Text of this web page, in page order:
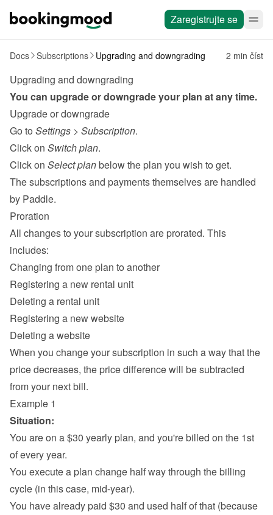
Zaregistrujte se
Docs Subscriptions Upgrading and downgrading 2 min číst
Upgrading and downgrading
You can upgrade or downgrade your plan at any time.
Upgrade or downgrade
Go to Settings > Subscription.
Click on Switch plan.
Click on Select plan below the plan you wish to get.
The subscriptions and payments themselves are handled
by Paddle.
Proration
All changes to your subscription are prorated. This
includes:
Changing from one plan to another
Registering a new rental unit
Deleting a rental unit
Registering a new website
Deleting a website
When you change your subscription in such a way that the
price decreases, the price difference will be subtracted
from your next bill.
Example 1
Situation:
You are on a $30 yearly plan, and you're billed on the 1st
of every year.
You execute a plan change half way through the billing
cycle (in this case, mid-year).
You have already paid $30 and used half of that (because